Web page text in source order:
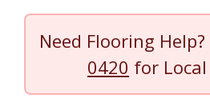
Need Flooring Help?
0420 for